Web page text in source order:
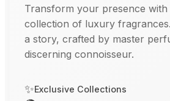
Transform your presence
collection of luxury
a story, crafted by master
discerning connoisseur.
✨Exclusive Collections